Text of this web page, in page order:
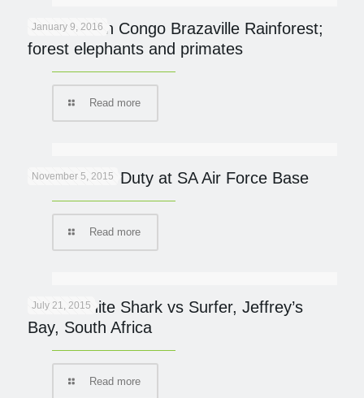
January 9, 2016
On Safari in Congo Brazaville Rainforest;
forest elephants and primates
Read more
November 5, 2015
Cheetah On Duty at SA Air Force Base
Read more
July 21, 2015
Great White Shark vs Surfer, Jeffrey’s
Bay, South Africa
Read more